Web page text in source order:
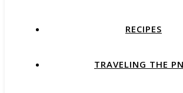
RECIPES
TRAVELING THE